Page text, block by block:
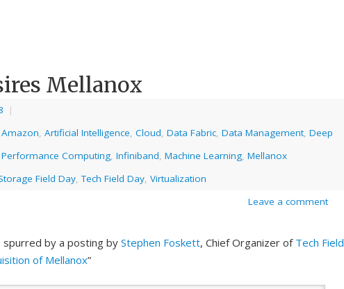
Mellanox
|
Amazon, Artificial Intelligence, Cloud, Data Fabric, Data Management, Deep
Performance Computing, Infiniband, Machine Learning, Mellanox
Field Day,Tech Field Day, Virtualization
Leave a comment
spurred by a posting by Stephen Foskett, Chief Organizer of Tech Field
of Mellanox”